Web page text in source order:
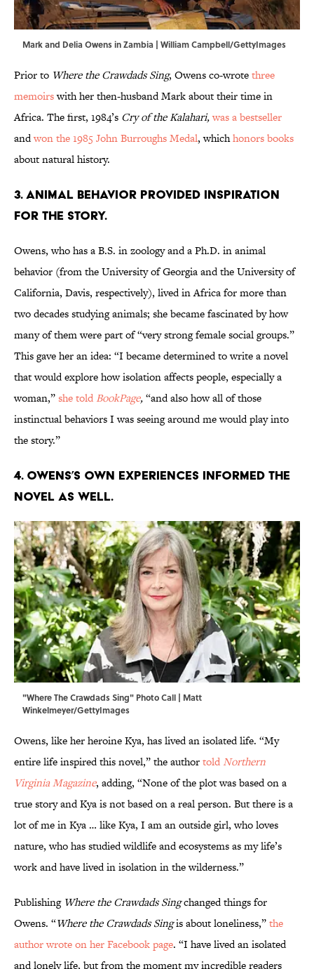
Mark and Delia Owens in Zambia | William Campbell/GettyImages
Prior to Where the Crawdads Sing, Owens co-wrotethree
memoirswith her then-husband Mark about their time in
Africa. The first, 1984’s Cry of the Kalahari,was a bestseller
andwon the 1985 John Burroughs Medal, whichhonors books
about natural history.
3. Animal behavior provided inspiration
for the story.
Owens, who has a B.S. in zoology and a Ph.D. in animal
behavior (from the University of Georgia and the University of
California, Davis, respectively), lived in Africa for more than
two decades studying animals; she became fascinated by how
many of them were part of “very strong female social groups.”
This gave her an idea: “I became determined to write a novel
that would explore how isolation affects people, especially a
woman,”she told BookPage,“and also how all of those
instinctual behaviors I was seeing around me would play into
the story.”
4. Owens’s own experiences informed the
novel as well.
"Where The Crawdads Sing" Photo Call | Matt
Winkelmeyer/GettyImages
Owens, like her heroine Kya, has lived an isolated life. “My
entire life inspired this novel,” the authortoldNorthern
Virginia Magazine, adding, “None of the plot was based on a
true story and Kya is not based on a real person. But there is a
lot of me in Kya … like Kya, I am an outside girl, who loves
nature, who has studied wildlife and ecosystems as my life’s
work and have lived in isolation in the wilderness.”
Publishing Where the Crawdads Singchanged things for
Owens. “Where the Crawdads Singis about loneliness,”the
author wrote on her Facebook page. “I have lived an isolated
and lonely life, but from the moment my incredible readers